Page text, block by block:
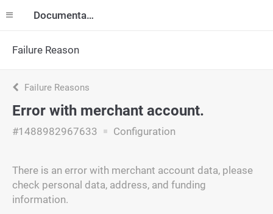
Documentation
Failure Reason
Failure Reasons
Error with merchant account.
#1488982967633 Configuration
There is an error with merchant account data, please
check personal data, address, and funding
information.